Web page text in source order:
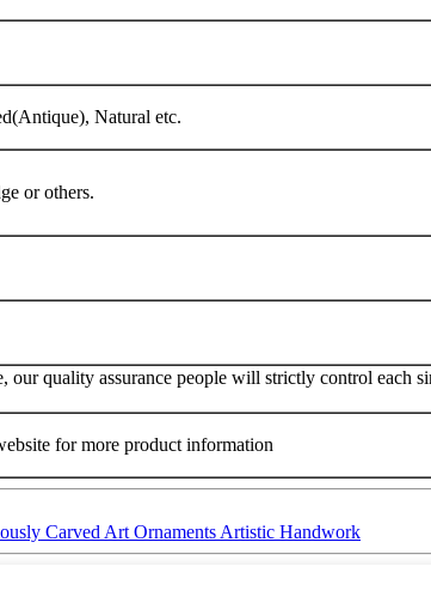
Natural etc.
or others.
quality assurance people will strictly control each
for more product information
Carved Art Ornaments Artistic Handwork